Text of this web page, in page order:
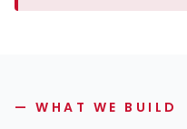
— WHAT WE BUILD